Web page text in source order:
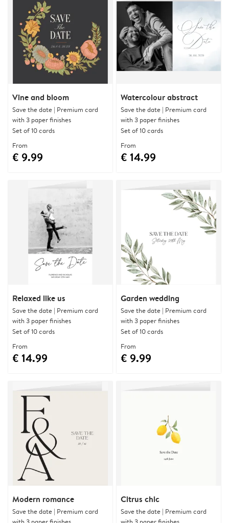
Vine and bloom
Save the date | Premium card
with 3 paper finishes
Set of 10 cards
From
€ 9.99
Watercolour abstract
Save the date | Premium card
with 3 paper finishes
Set of 10 cards
From
€ 14.99
Relaxed like us
Save the date | Premium card
with 3 paper finishes
Set of 10 cards
From
€ 14.99
Garden wedding
Save the date | Premium card
with 3 paper finishes
Set of 10 cards
From
€ 9.99
Modern romance
Save the date | Premium card
Citrus chic
Save the date | Premium card